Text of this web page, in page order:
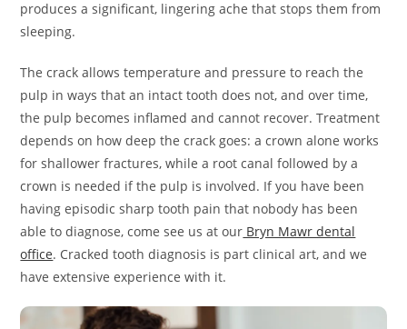
produces a significant, lingering ache that stops them from
sleeping.
The crack allows temperature and pressure to reach the
pulp in ways that an intact tooth does not, and over time,
the pulp becomes inflamed and cannot recover. Treatment
depends on how deep the crack goes: a crown alone works
for shallower fractures, while a root canal followed by a
crown is needed if the pulp is involved. If you have been
having episodic sharp tooth pain that nobody has been
able to diagnose, come see us at our Bryn Mawr dental
office. Cracked tooth diagnosis is part clinical art, and we
have extensive experience with it.